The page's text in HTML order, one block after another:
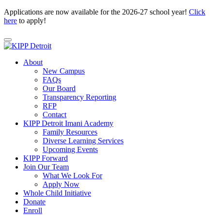
Applications are now available for the 2026-27 school year! Click
here to apply!
About
New Campus
FAQs
Our Board
Transparency Reporting
RFP
Contact
KIPP Detroit Imani Academy
Family Resources
Diverse Learning Services
Upcoming Events
KIPP Forward
Join Our Team
What We Look For
Apply Now
Whole Child Initiative
Donate
Enroll